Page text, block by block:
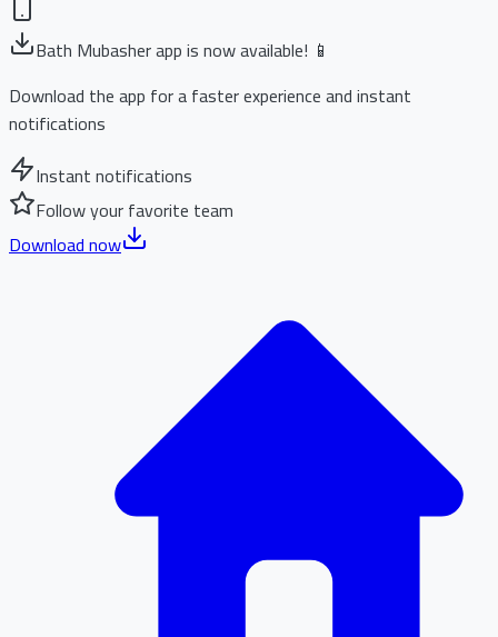
Bath Mubasher app is now available! 📱
Download the app for a faster experience and instant
notifications
Instant notifications
Follow your favorite team
Download now